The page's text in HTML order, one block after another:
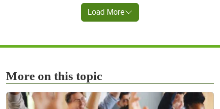
Load More
More on this topic